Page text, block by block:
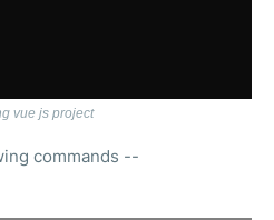
vue js project
commands --